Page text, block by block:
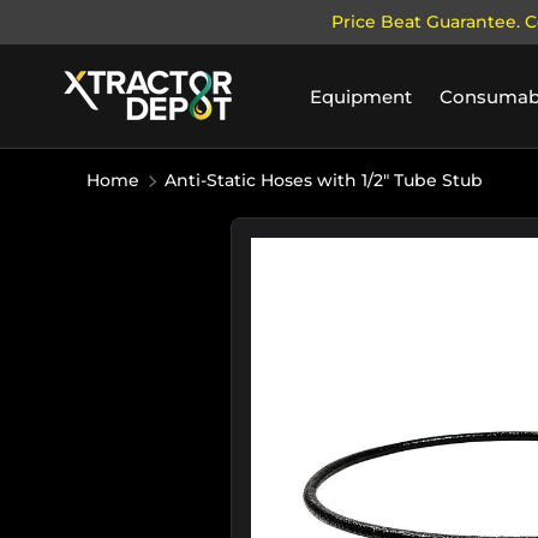
Price Beat Guarantee.
Equipment
Home Anti-Static Hoses with 1/2" Tube Stub